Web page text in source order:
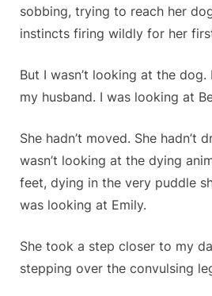
sobbing, trying to reach her
instincts firing wildly for her first
But I wasn’t looking at the dog.
my husband. I was looking at
She hadn’t moved. She hadn’t
wasn’t looking at the dying
feet, dying in the very puddle
was looking at Emily.
She took a step closer to my
stepping over the convulsing